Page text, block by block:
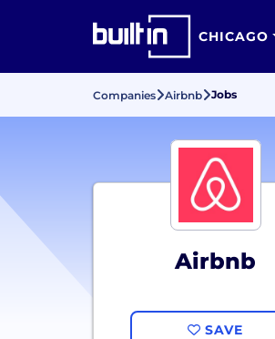
CHICAGO
Companies Airbnb Jobs
Airbnb
SAVE